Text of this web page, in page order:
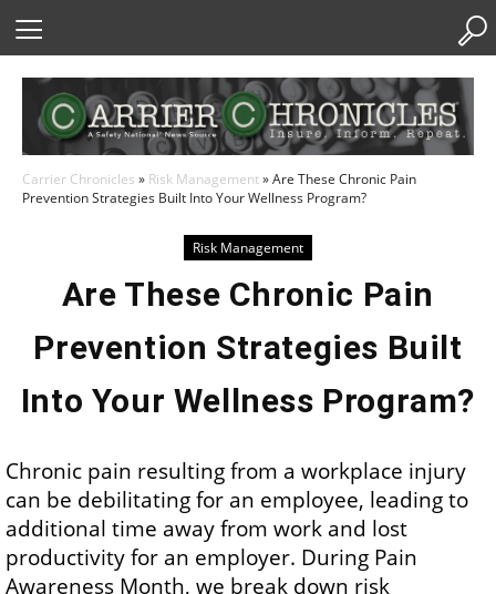
Carrier Chronicles » Risk Management»Are These Chronic Pain
Prevention Strategies Built Into Your Wellness Program?
Risk Management
Are These Chronic Pain
Prevention Strategies Built
Into Your Wellness Program?
Chronic pain resulting from a workplace injury
can be debilitating for an employee, leading to
additional time away from work and lost
productivity for an employer. During Pain
Awareness Month, we break down risk